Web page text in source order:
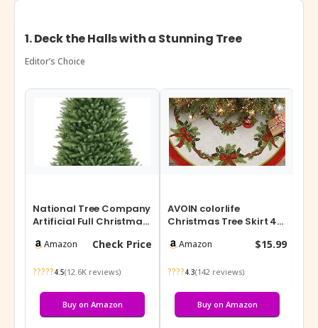
1. Deck the Halls with a Stunning Tree
Editor’s Choice
National Tree Company
Artificial Full Christmas
Amazon Check Price
?????4.5(12.6K reviews)
Buy on Amazon
AVOIN colorlife
Christmas Tree Skirt 48
Holly Win…
Amazon $15.99
????4.3(142 reviews)
Buy on Amazon